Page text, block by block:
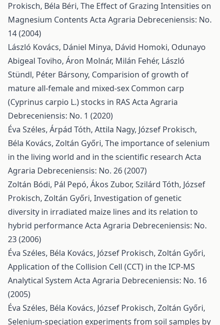
Prokisch, Béla Béri, The Effect of Grazing Intensities on
Magnesium Contents Acta Agraria Debreceniensis: No.
14 (2004)
László Kovács, Dániel Minya, Dávid Homoki, Odunayo
Abigeal Toviho, Áron Molnár, Milán Fehér, László
Stündl, Péter Bársony, Comparision of growth of
mature all-female and mixed-sex Common carp
(Cyprinus carpio L.) stocks in RAS Acta Agraria
Debreceniensis: No. 1 (2020)
Éva Széles, Árpád Tóth, Attila Nagy, József Prokisch,
Béla Kovács, Zoltán Győri, The importance of selenium
in the living world and in the scientific research Acta
Agraria Debreceniensis: No. 26 (2007)
Zoltán Bódi, Pál Pepó, Ákos Zubor, Szilárd Tóth, József
Prokisch, Zoltán Győri, Investigation of genetic
diversity in irradiated maize lines and its relation to
hybrid performanceActa Agraria Debreceniensis: No.
23 (2006)
Éva Széles, Béla Kovács, József Prokisch, Zoltán Győri,
Application of the Collision Cell (CCT) in the ICP-MS
Analytical System Acta Agraria Debreceniensis: No. 16
(2005)
Éva Széles, Béla Kovács, József Prokisch, Zoltán Győri,
Selenium-speciation experiments from soil samples by